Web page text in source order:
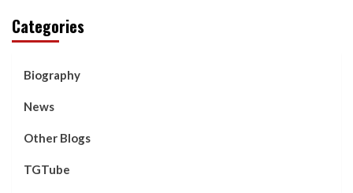
Categories
Biography
News
Other Blogs
TGTube